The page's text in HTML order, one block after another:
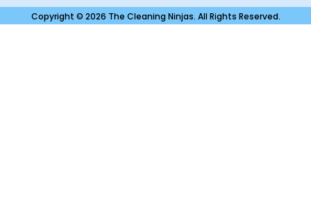
Copyright © 2026 The Cleaning Ninjas. All Rights Reserved.